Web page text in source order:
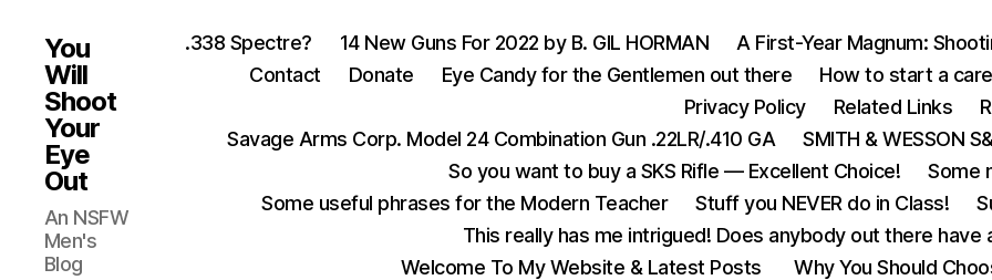
You
Will
Shoot
Your
Eye
Out
An NSFW
Men's
Blog
.338 Spectre? 14 New Guns For 2022 by B. GIL HORMAN
A First-Year Magnum:
Contact
Donate Eye Candy for the Gentlemen out there How to start a
Privacy Policy
Related Links
Savage Arms Corp. Model 24 Combination Gun .22LR/.410 GA
SMITH & WESSON
So you want to buy a SKS Rifle — Excellent Choice!
Some
Some useful phrases for the Modern Teacher
Stuff you NEVER do in Class!
This really has me intrigued! Does anybody out there
Welcome To My Website & Latest Posts
Why You Should